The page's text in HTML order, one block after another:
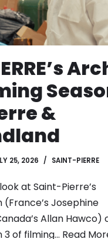
&
25, 2026 SAINT-PIERRE
at Saint-Pierre’s
Josephine
Allan Hawco)
3 of filming… Read